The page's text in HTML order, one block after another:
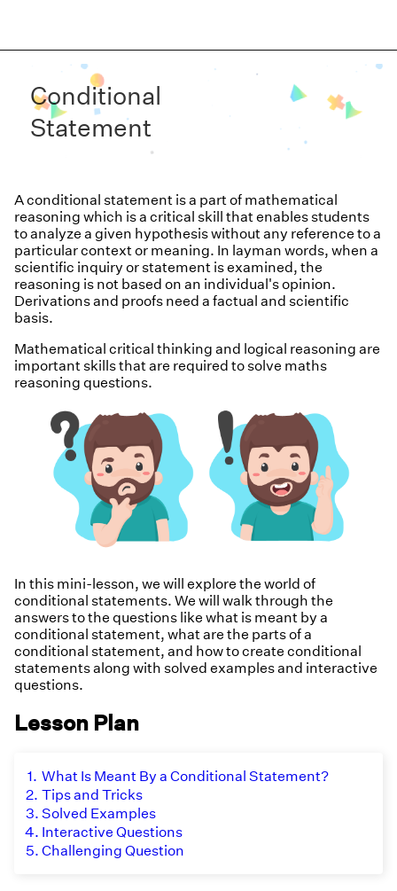
Conditional
Statement
A conditional statement is a part of mathematical
reasoning which is a critical skill that enables students
to analyze a given hypothesis without any reference to a
particular context or meaning. In layman words, when a
scientific inquiry or statement is examined, the
reasoning is not based on an individual's opinion.
Derivations and proofs need a factual and scientific
basis.
Mathematical critical thinking and logical reasoning are
important skills that are required to solve maths
reasoning questions.
In this mini-lesson, we will explore the world of
conditional statements. We will walk through the
answers to the questions like what is meant by a
conditional statement, what are the parts of a
conditional statement, and how to create conditional
statements along with solved examples and interactive
questions.
Lesson Plan
1. What Is Meant By a Conditional Statement?
2. Tips and Tricks
3. Solved Examples
4. Interactive Questions
5. Challenging Question